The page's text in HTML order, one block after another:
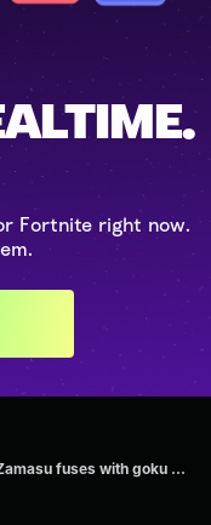
Fortnite right now.
Dbs Zamasu fuses with goku black